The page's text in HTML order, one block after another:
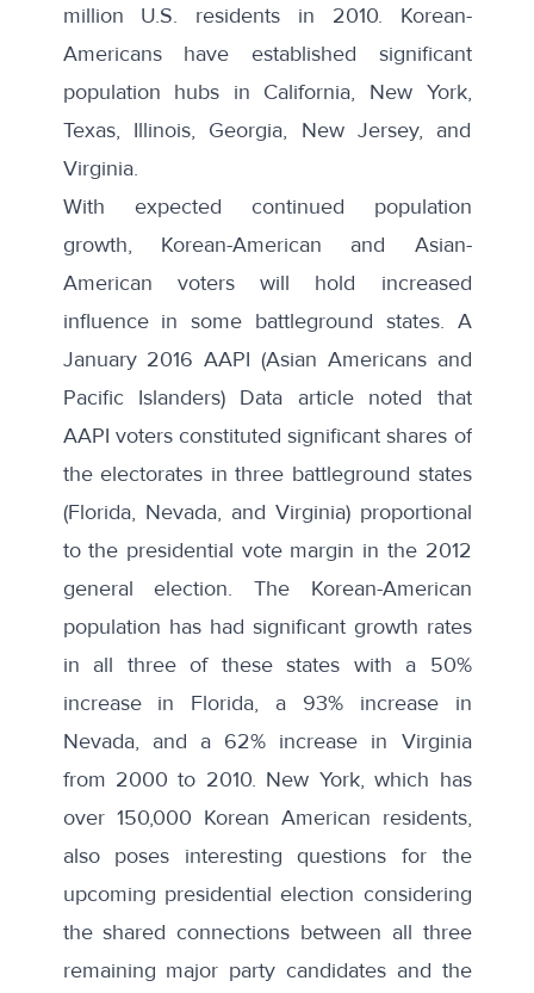
million U.S. residents in 2010. Korean-
Americans have established significant
population hubs in California, New York,
Texas, Illinois, Georgia, New Jersey, and
Virginia.
With expected continued population
growth, Korean-American and Asian-
American voters will hold increased
influence in some battleground states. A
January 2016AAPI (Asian Americans and
Pacific Islanders) Data articlenoted that
AAPI voters constituted significant shares of
the electorates in three battleground states
(Florida, Nevada, and Virginia) proportional
to the presidential vote margin in the 2012
general election. The Korean-American
population has had significant growth rates
in all three of these states with a 50%
increase in Florida, a 93% increase in
Nevada, and a 62% increase in Virginia
from 2000 to 2010. New York, which has
over 150,000 Korean American residents,
also poses interesting questions for the
upcoming presidential election considering
the shared connections between all three
remaining major party candidates and the